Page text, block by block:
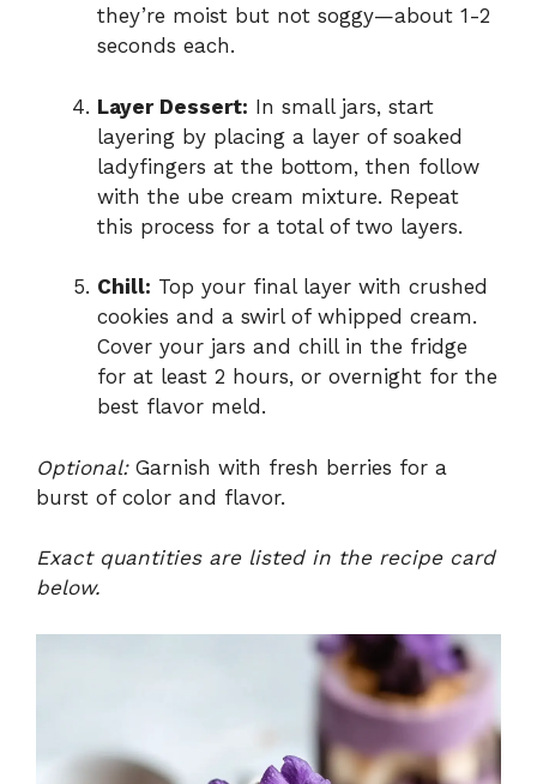
they’re moist but not soggy—about 1-2
seconds each.
Layer Dessert: In small jars, start
layering by placing a layer of soaked
ladyfingers at the bottom, then follow
with the ube cream mixture. Repeat
this process for a total of two layers.
Chill: Top your final layer with crushed
cookies and a swirl of whipped cream.
Cover your jars and chill in the fridge
for at least 2 hours, or overnight for the
best flavor meld.
Optional:Garnish with fresh berries for a
burst of color and flavor.
Exact quantities are listed in the recipe card
below.